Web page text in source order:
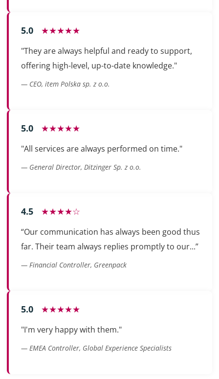
5.0 ★★★★★
"They are always helpful and ready to support,
offering high-level, up-to-date knowledge."
— CEO, item Polska sp. z o.o.
5.0 ★★★★★
"All services are always performed on time."
— General Director, Ditzinger Sp. z o.o.
4.5 ★★★★☆
“Our communication has always been good thus
far. Their team always replies promptly to our...”
— Financial Controller, Greenpack
5.0 ★★★★★
"I'm very happy with them."
— EMEA Controller, Global Experience Specialists